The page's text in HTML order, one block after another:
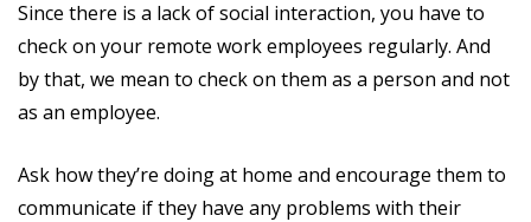
Since there is a lack of social interaction, you have to
check on your remote work employees regularly. And
by that, we mean to check on them as a person and not
as an employee.
Ask how they’re doing at home and encourage them to
communicate if they have any problems with their